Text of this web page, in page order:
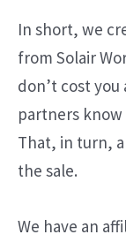
In short, we
from Solair
don’t cost
partners
That, in turn,
the sale.
We have an